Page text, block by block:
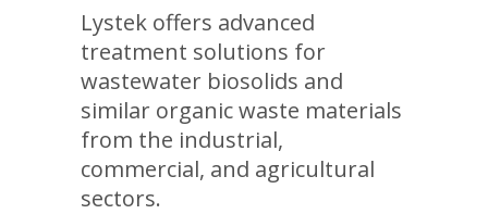
Lystek offers advanced
treatment solutions for
wastewater biosolids and
similar organic waste materials
from the industrial,
commercial, and agricultural
sectors.